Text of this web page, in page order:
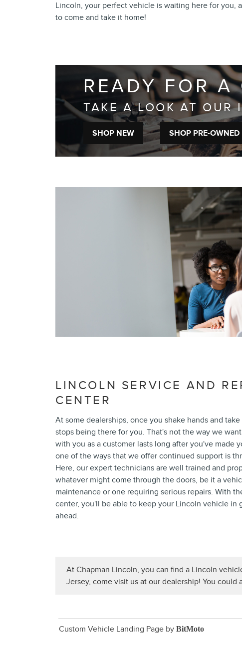
Lincoln, your perfect vehicle is waiting here for you,
to come and take it home!
READY FOR A
TAKE A LOOK AT OUR
SHOP NEW SHOP PRE-OWNED
LINCOLN SERVICE AND
CENTER
At some dealerships, once you shake hands and
stops being there for you. That's not the way we
with you as a customer lasts long after you've made
one of the ways that we offer continued support is
Here, our expert technicians are well trained and
whatever might come through the doors, be it a
maintenance or one requiring serious repairs. With
center, you'll be able to keep your Lincoln vehicle in
ahead.
At Chapman Lincoln, you can find a Lincoln
Jersey, come visit us at our dealership! You could
Custom Vehicle Landing Page by BitMoto